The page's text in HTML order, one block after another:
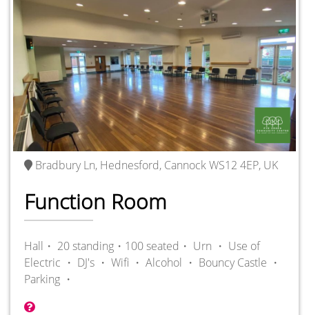
Bradbury Ln, Hednesford, Cannock WS12 4EP, UK
Function Room
Hall・ 20 standing・100 seated・ Urn ・ Use of
Electric ・ DJ's ・ Wifi ・ Alcohol ・ Bouncy Castle ・
Parking ・